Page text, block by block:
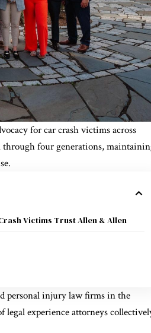
for car crash victims across
through four generations,
Victims Trust Allen & Allen
personal injury law firms in the
experience attorneys